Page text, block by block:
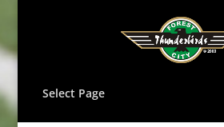
Select Page